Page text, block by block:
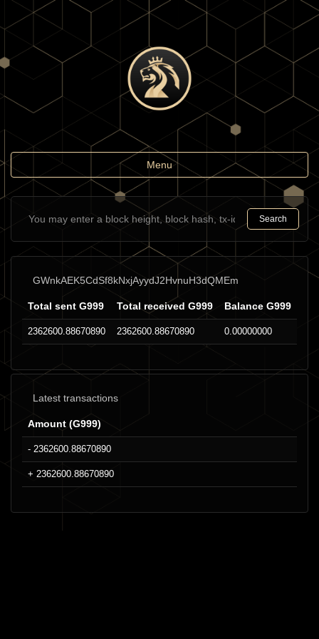
Toggle
navigation
Menu
Search
GWnkAEK5CdSf8kNxjAyydJ2HvnuH3dQMEm
Total sent G999 Total received G999 Balance G999
2362600.88670890 2362600.88670890 0.00000000
Latest transactions
Amount (G999)
- 2362600.88670890
+ 2362600.88670890